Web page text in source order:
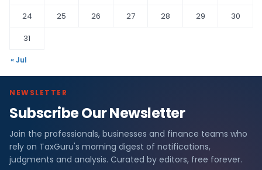
24
25 26 27 28 29
30
31
« Jul
NEWSLETTER
Subscribe Our Newsletter
Join the professionals, businesses and finance teams who
rely on TaxGuru's morning digest of notifications,
judgments and analysis. Curated by editors, free forever.